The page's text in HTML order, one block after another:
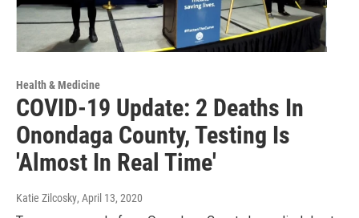
Health & Medicine
COVID-19 Update: 2 Deaths In
Onondaga County, Testing Is
'Almost In Real Time'
Katie Zilcosky, April 13, 2020